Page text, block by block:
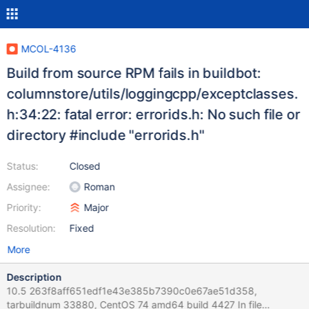
MCOL-4136
Build from source RPM fails in buildbot:
columnstore/utils/loggingcpp/exceptclasses.
h:34:22: fatal error: errorids.h: No such file or
directory #include "errorids.h"
Status:
Assignee:
Priority:
Resolution:
Closed
Roman
Major
Fixed
More
Description
10.5 263f8aff651edf1e43e385b7390c0e67ae51d358,
tarbuildnum 33880, CentOS 74 amd64 build 4427 In file